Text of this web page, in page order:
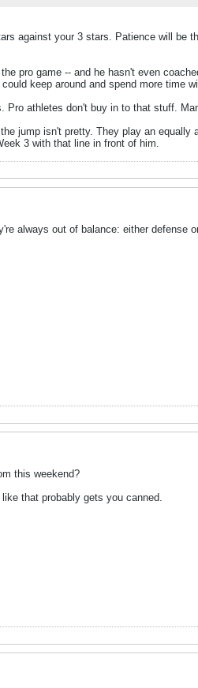
against your 3 stars. Patience will be
pro game -- and he hasn't even
keep around and spend more time
athletes don't buy in to that stuff.
jump isn't pretty. They play an
3 with that line in front of him.
always out of balance: either defense
this weekend?
that probably gets you canned.